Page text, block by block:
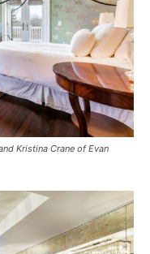
Kristina Crane of Evan